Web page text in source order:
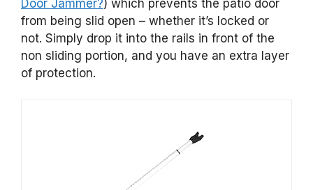
Door Jammer?) which prevents the patio door
from being slid open – whether it’s locked or
not. Simply drop it into the rails in front of the
non sliding portion, and you have an extra layer
of protection.